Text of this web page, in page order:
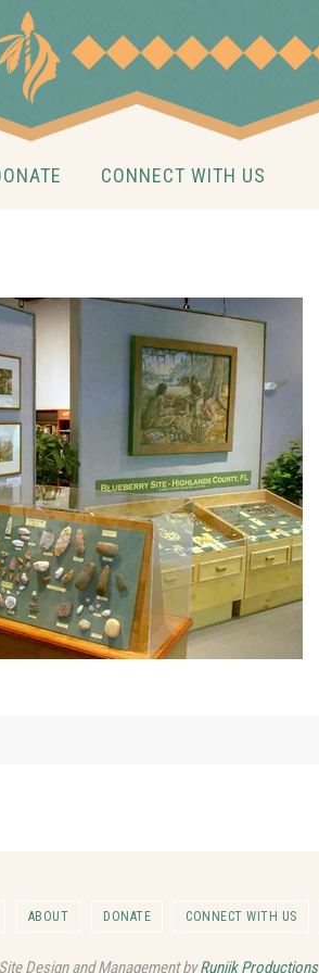
CONNECT WITH US
ABOUT DONATE CONNECT WITH US
Design and Management byRunjik Productions